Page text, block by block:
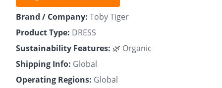
Brand / Company: Toby Tiger
Product Type: DRESS
Sustainability Features: 🌿 Organic
Shipping Info: Global
Operating Regions: Global